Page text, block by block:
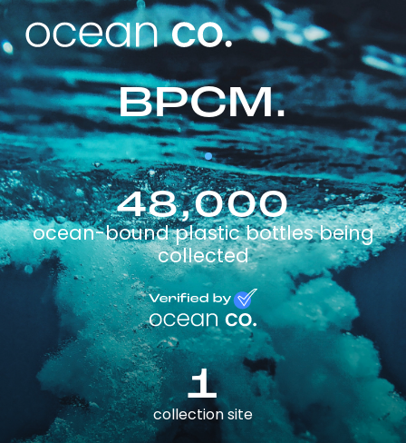
BPCM.
48,000
ocean-bound plastic bottles being
collected
1
collection site